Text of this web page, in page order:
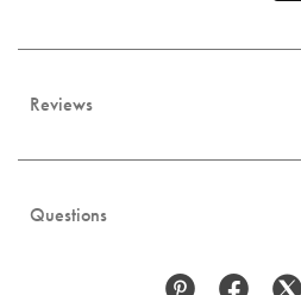
Reviews
Questions